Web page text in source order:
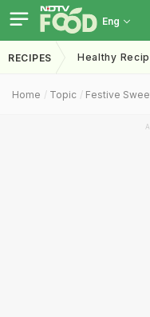
Eng
RECIPES Healthy
Home Topic Festive